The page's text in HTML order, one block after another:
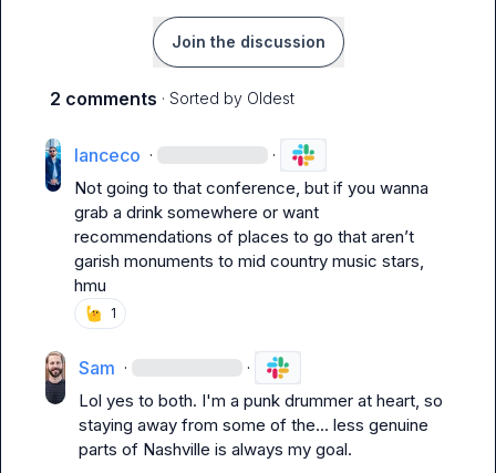
Join the discussion
2 comments · Sorted by Oldest
lanceco · ·
Not going to that conference, but if you wanna
grab a drink somewhere or want
recommendations of places to go that aren’t
garish monuments to mid country music stars,
hmu
1
Sam · ·
Lol yes to both. I'm a punk drummer at heart, so
staying away from some of the... less genuine
parts of Nashville is always my goal.